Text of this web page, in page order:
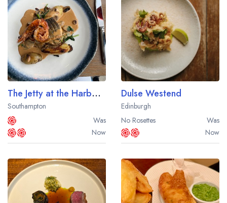
The Jetty at the Harbour Hotel Southampton
Southampton
Was
Now
Dulse Westend
Edinburgh
No Rosettes
Was
Now